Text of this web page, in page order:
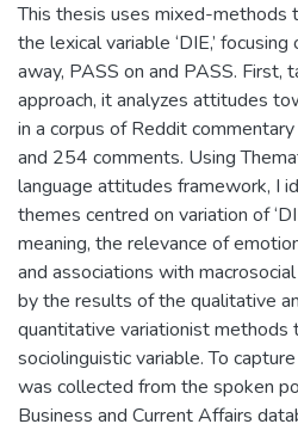
This thesis uses mixed-methods
the lexical variable ‘DIE,’
away, PASS on and PASS. First,
approach, it analyzes attitudes
in a corpus of Reddit
and 254 comments. Using
language attitudes framework, I
themes centred on variation of
meaning, the relevance of
and associations with
by the results of the qualitative
quantitative variationist methods
sociolinguistic variable. To
was collected from the spoken
Business and Current Affairs